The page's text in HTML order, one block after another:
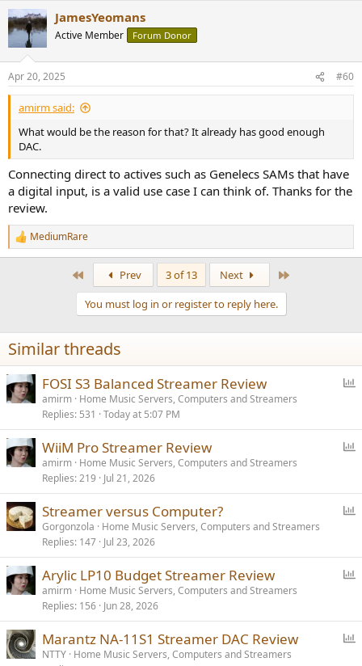
me half hour just to figure out what is what.
c
t
i
s
:
JamesYeomans
Active Member Forum Donor
Apr 20, 2025 #60
amirm said:
What would be the reason for that? It already has good enough
DAC.
Connecting direct to actives such as Genelecs SAMs that have
a digital input, is a valid use case I can think of. Thanks for the
review.
R
e
n
s
:
MediumRare
Prev 3 of 13 Next
You must log in or register to reply here.
Similar threads
l
FOSI S3 Balanced Streamer Review
amirm Home Music Servers, Computers and Streamers
Replies 531 Today at 5:07 PM
l
WiiM Pro Streamer Review
amirm Home Music Servers, Computers and Streamers
Replies 219 Jul 21, 2026
l
Streamer versus Computer?
Gorgonzola
Home Music Servers, Computers and Streamers
Replies 147 Jul 23, 2026
l
Arylic LP10 Budget Streamer Review
amirm Home Music Servers, Computers and Streamers
Replies 156 Jun 28, 2026
Marantz NA-11S1 Streamer DAC Review
NTTY Home Music Servers, Computers and Streamers